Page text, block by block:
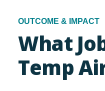
OUTCOME & IMPACT
What
Temp